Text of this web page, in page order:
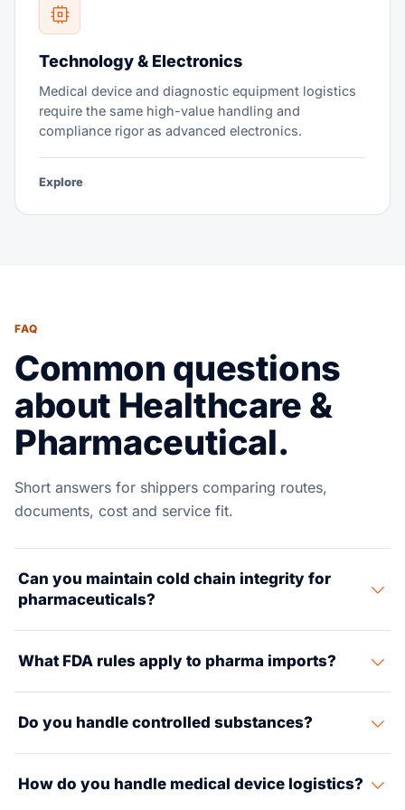
Technology & Electronics
Medical device and diagnostic equipment logistics
require the same high-value handling and
compliance rigor as advanced electronics.
Explore
FAQ
Common questions
about Healthcare &
Pharmaceutical.
Short answers for shippers comparing routes,
documents, cost and service fit.
Can you maintain cold chain integrity for
pharmaceuticals?
standard) to -20°C and -70°C (biologics). Our chain
uses reefer boxes, GDP-grade trucks, and temp-
checked warehousing with steady data logs.
What FDA rules apply to pharma imports?
plant sign-up, NDC numbers, and cGMP paperwork. Our
regulatory team handles all FDA contact. This keeps
your products clear of any hold.
Do you handle controlled substances?
and licensed carriers. We manage Schedule II-V drug
How do you handle medical device logistics?